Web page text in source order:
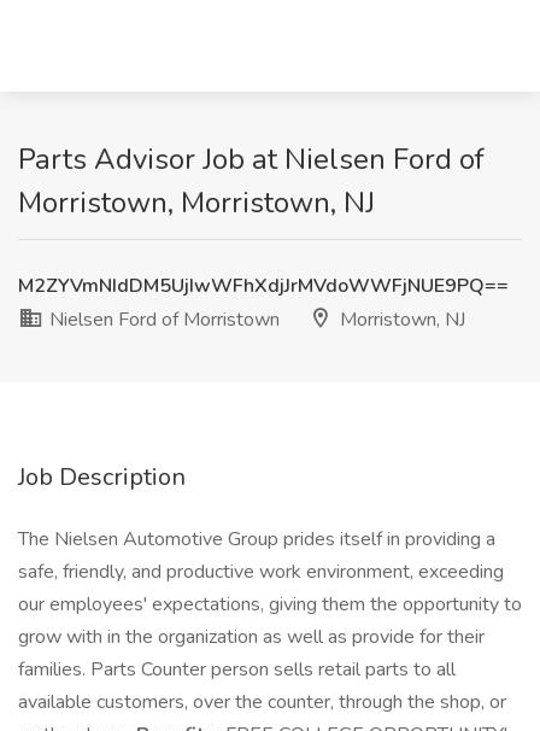
Parts Advisor Job at Nielsen Ford of
Morristown, Morristown, NJ
M2ZYVmNIdDM5UjIwWFhXdjJrMVdoWWFjNUE9PQ==
Nielsen Ford of Morristown
Morristown, NJ
Job Description
The Nielsen Automotive Group prides itself in providing a
safe, friendly, and productive work environment, exceeding
our employees' expectations, giving them the opportunity to
grow with in the organization as well as provide for their
families. Parts Counter person sells retail parts to all
available customers, over the counter, through the shop, or